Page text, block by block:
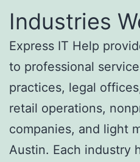
Industries
Express IT Help
to professional
practices, legal
retail operations,
companies, and light
Austin. Each industry